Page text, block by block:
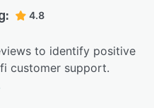
4.8
to identify positive
customer support.